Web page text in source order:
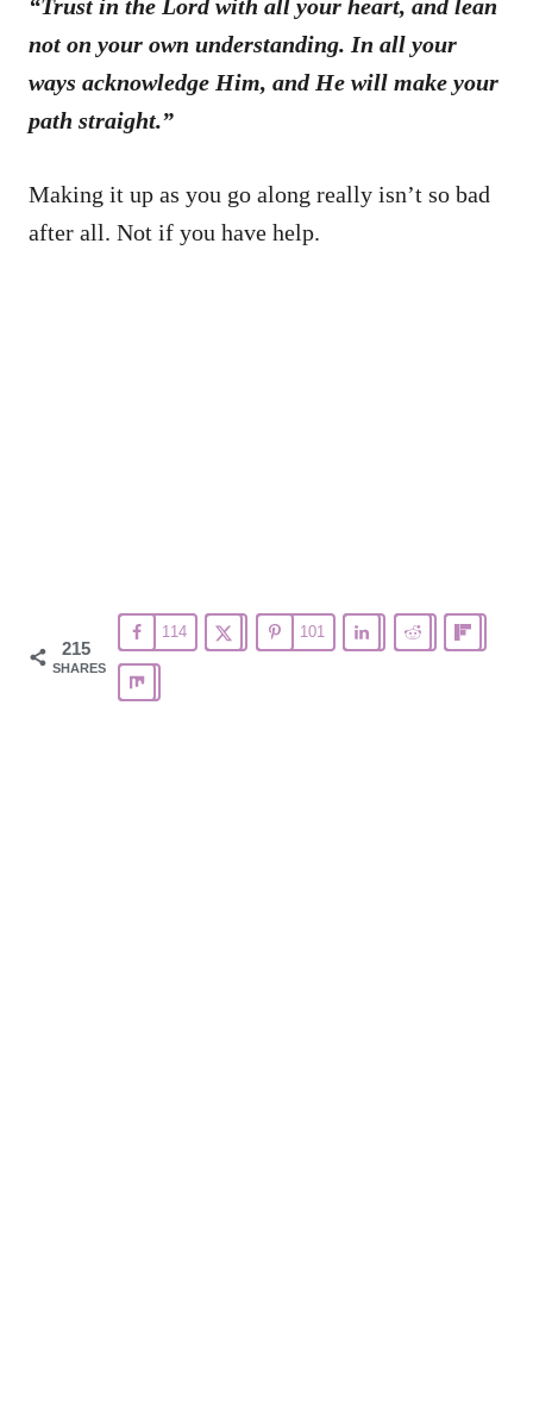
“Trust in the Lord with all your heart, and lean
not on your own understanding. In all your
ways acknowledge Him, and He will make your
path straight.”
Making it up as you go along really isn’t so bad
after all. Not if you have help.
215
SHARES
114 101